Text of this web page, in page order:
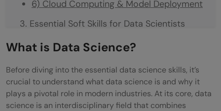
6) Cloud Computing & Model Deployment
Essential Soft Skills for Data Scientists
Communication & Data Storytelling
Critical Thinking & Problem-Solving
Concluding Thoughts…
What is Data Science?
Before diving into the essential data science skills, it’s
crucial to understand what data science is and why it
plays a pivotal role in modern industries. At its core, data
science is an interdisciplinary field that combines